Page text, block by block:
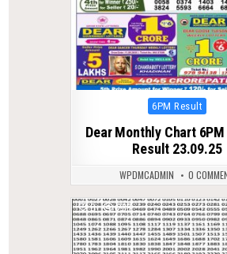
Posted
6PM Result
Dear Monthly Chart
Result 23.09.25
WPDMCADMIN 0
0 289